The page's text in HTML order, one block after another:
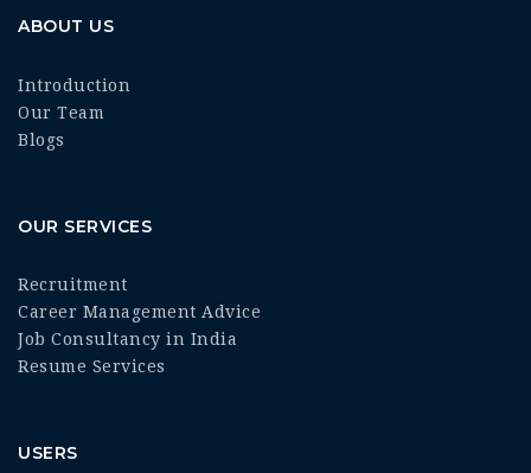
ABOUT US
Introduction
Our Team
Blogs
OUR SERVICES
Recruitment
Career Management Advice
Job Consultancy in India
Resume Services
USERS